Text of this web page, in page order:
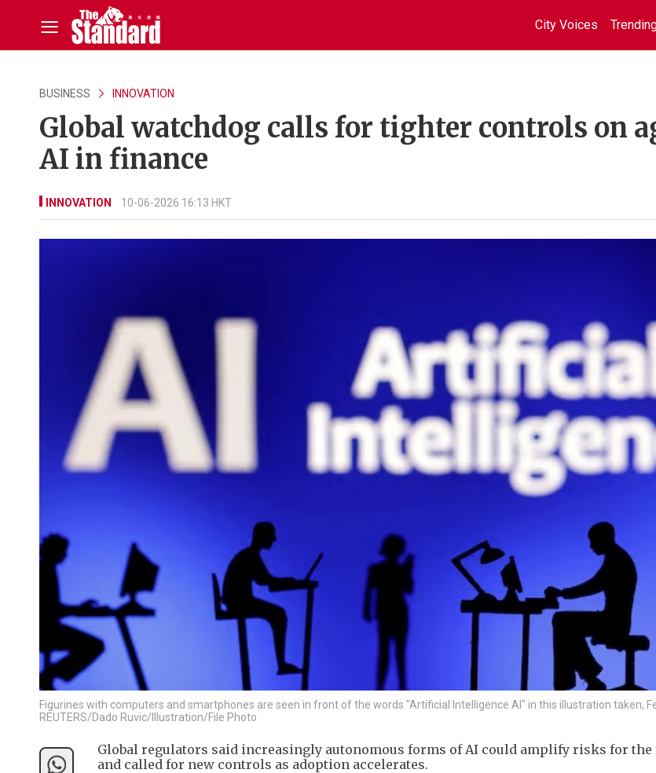
City Voices
BUSINESS INNOVATION
Global watchdog calls for tighter controls on
AI in finance
INNOVATION 10-06-2026 16:13 HKT
Figurines with computers and smartphones are seen in front of the words "Artificial Intelligence AI" in this illustration taken,
REUTERS/Dado Ruvic/Illustration/File Photo
Global regulators said increasingly autonomous forms of AI could amplify risks for
and called for new controls as adoption accelerates.